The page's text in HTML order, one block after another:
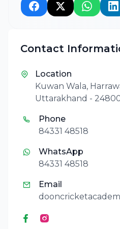
Contact
Location
Kuwan Wala,
Uttarakhand -
Phone
84331 48518
WhatsApp
84331 48518
Email